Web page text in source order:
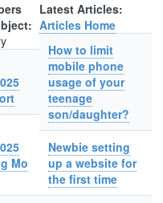
Mo
Latest Articles:
Articles Home
How to limit
mobile phone
usage of your
teenage
son/daughter?
Newbie setting
up a website for
the first time